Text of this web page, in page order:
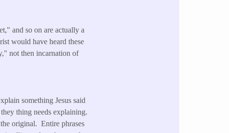
and so on are actually a
would have heard these
not then incarnation of
something Jesus said
thing needs explaining.
original. Entire phrases